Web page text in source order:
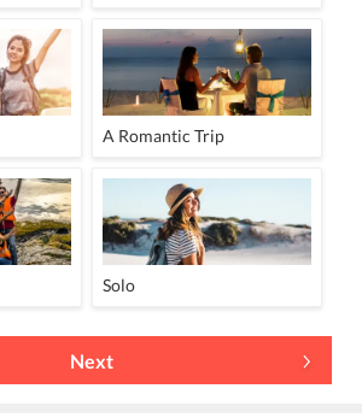
A Romantic Trip
Solo
Next